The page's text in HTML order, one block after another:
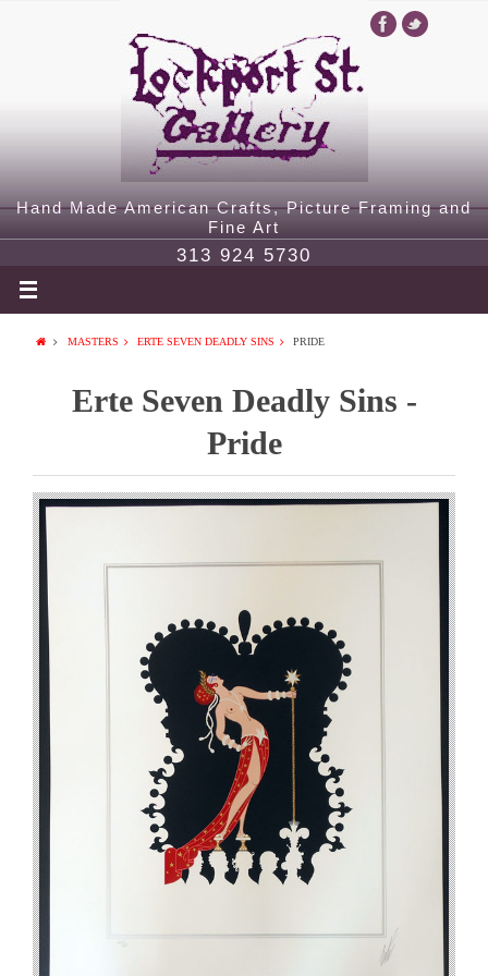
Hand Made American Crafts, Picture Framing and
Fine Art
313 924 5730
MASTERS ERTE SEVEN DEADLY SINS PRIDE
Erte Seven Deadly Sins -
Pride